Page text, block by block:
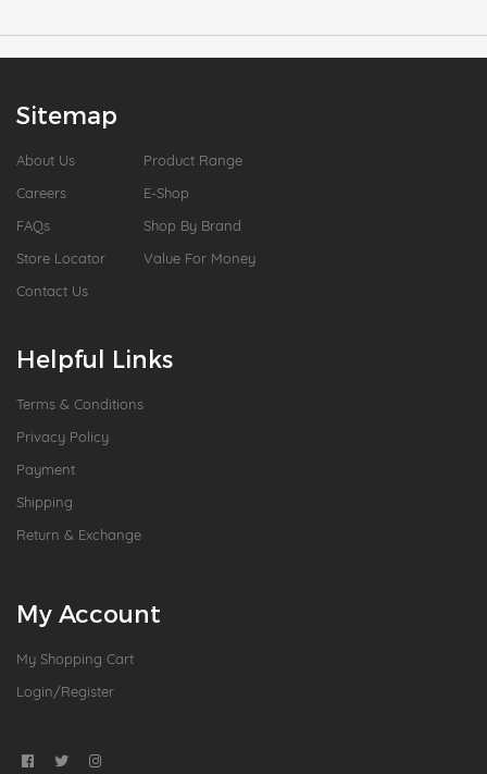
Sitemap
About Us
Careers
FAQs
Store Locator
Contact Us
Product Range
E-Shop
Shop By Brand
Value For Money
Helpful Links
Terms & Conditions
Privacy Policy
Payment
Shipping
Return & Exchange
My Account
My Shopping Cart
Login/Register